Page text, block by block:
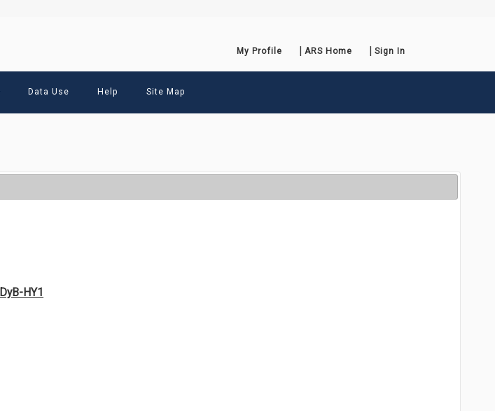
Secondary
Links
My Profile ARS Home Sign In
Data Use Help Site Map
HY1